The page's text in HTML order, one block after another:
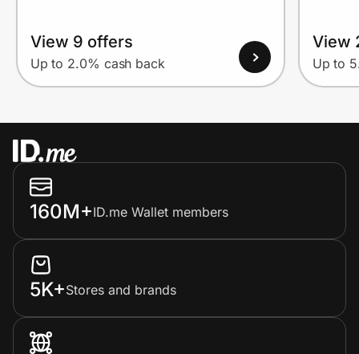
View 9 offers
Up to 2.0% cash back
View
Up to
160M+ID.me Wallet members
5K+Stores and brands